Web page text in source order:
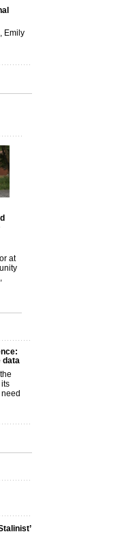
Emily
at
data